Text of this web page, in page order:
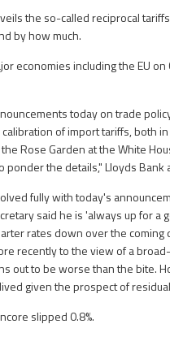
the so-called reciprocal
by how much.
economies including the EU on
today on trade
of import tariffs, both
Rose Garden at the White
the details," Lloyds Bank
fully with today's
said he is 'always up for a
rates down over the
recently to the view of a
out to be worse than the bite.
given the prospect of
slipped 0.8%.